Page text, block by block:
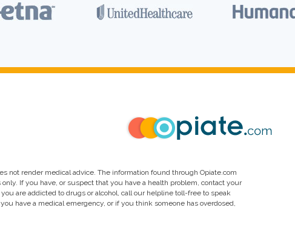
not render medical advice. The information found through Opiate.com
If you have, or suspect that you have a health problem, contact your
are addicted to drugs or alcohol, call our helpline toll-free to speak
have a medical emergency, or if you think someone has overdosed,